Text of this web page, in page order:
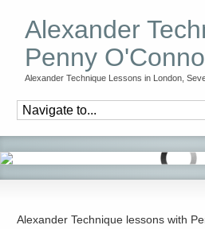
Alexander
Penny
Alexander Technique Lessons in London,
Alexander Technique lessons with